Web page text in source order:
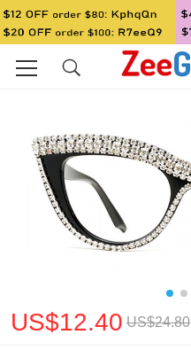
US$24.80
US$12.40